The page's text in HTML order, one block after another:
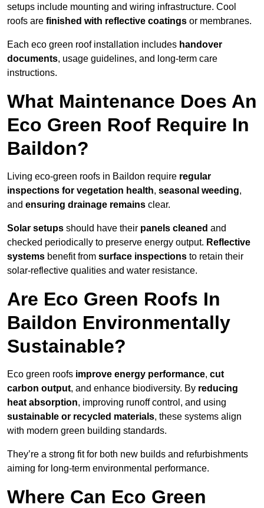
setups include mounting and wiring infrastructure. Cool
roofs are finished with reflective coatings or membranes.
Each eco green roof installation includes handover
documents, usage guidelines, and long-term care
instructions.
What Maintenance Does An
Eco Green Roof Require In
Baildon?
Living eco-green roofs in Baildon require regular
inspections for vegetation health, seasonal weeding,
and ensuring drainage remains clear.
Solar setups should have their panels cleaned and
checked periodically to preserve energy output. Reflective
systems benefit from surface inspections to retain their
solar-reflective qualities and water resistance.
Are Eco Green Roofs In
Baildon Environmentally
Sustainable?
Eco green roofs improve energy performance, cut
carbon output, and enhance biodiversity. By reducing
heat absorption, improving runoff control, and using
sustainable or recycled materials, these systems align
with modern green building standards.
They’re a strong fit for both new builds and refurbishments
aiming for long-term environmental performance.
Where Can Eco Green